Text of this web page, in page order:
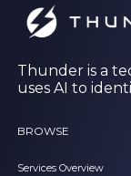
Thunder is a
uses AI to
BROWSE
Services Overview